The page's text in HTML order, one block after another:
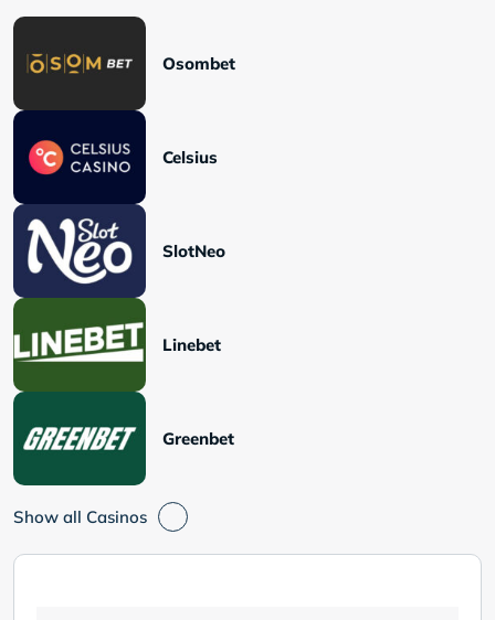
Osombet
Celsius
SlotNeo
Linebet
Greenbet
Show all Casinos